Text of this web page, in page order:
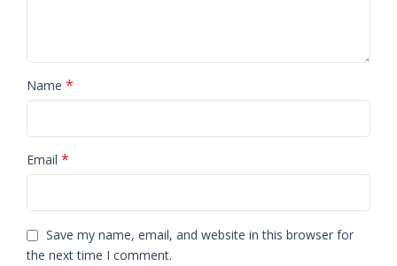
Name *
Email *
Save my name, email, and website in this browser for
the next time I comment.